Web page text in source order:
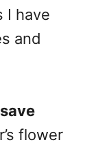
I have
and
flower